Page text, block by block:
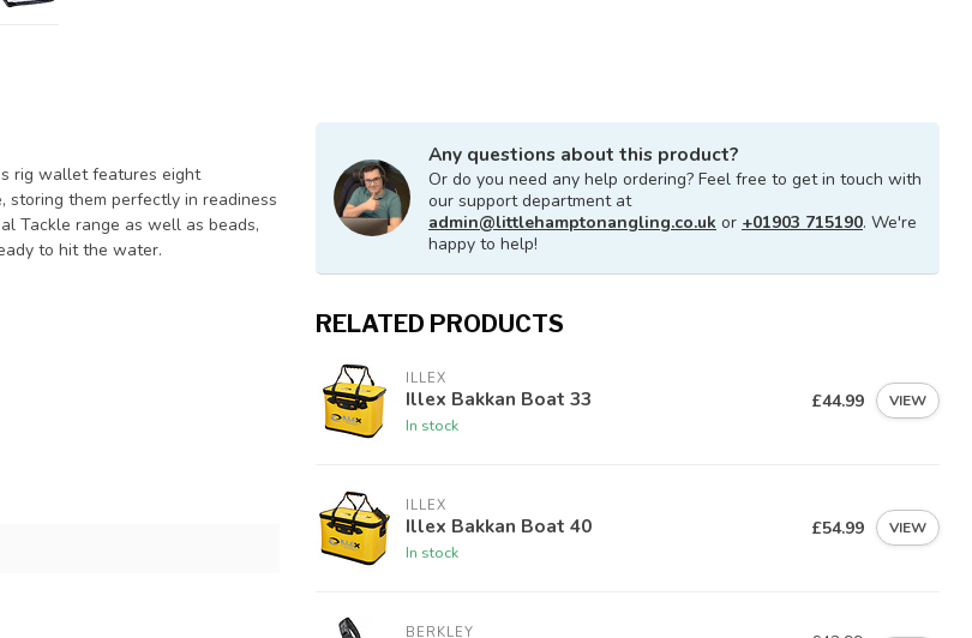
rig wallet features eight
storing them perfectly in readiness
Tackle range as well as beads,
to hit the water.
Any questions about this product?
Or do you need any help ordering? Feel free to get in touch with
our support department at
admin@littlehamptonangling.co.uk or +01903 715190. We're
happy to help!
RELATED PRODUCTS
ILLEX
Illex Bakkan Boat 33
In stock
£44.99 VIEW
ILLEX
Illex Bakkan Boat 40
In stock
£54.99 VIEW
BERKLEY